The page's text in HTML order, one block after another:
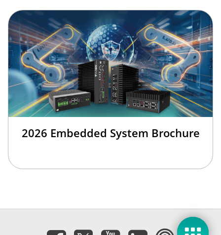
2026 Embedded System Brochure